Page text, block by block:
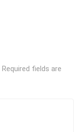
Required fields are